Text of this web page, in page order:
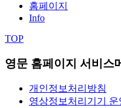
홈페이지
Info
TOP
영문 홈페이지 서비스
개인정보처리방침
영상정보처리기기 운